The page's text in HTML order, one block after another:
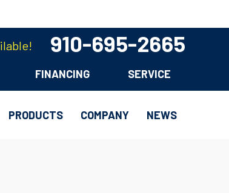
910-695-2665
FINANCING SERVICE
PRODUCTS COMPANY NEWS